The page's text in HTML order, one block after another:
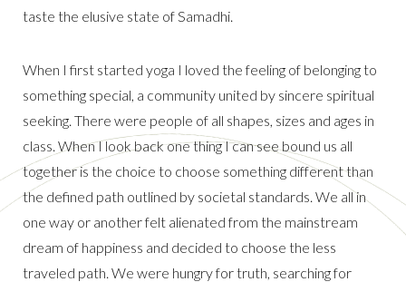
taste the elusive state of Samadhi.
When I first started yoga I loved the feeling of belonging to
something special, a community united by sincere spiritual
seeking. There were people of all shapes, sizes and ages in
class. When I look back one thing I can see bound us all
together is the choice to choose something different than
the defined path outlined by societal standards. We all in
one way or another felt alienated from the mainstream
dream of happiness and decided to choose the less
traveled path. We were hungry for truth, searching for